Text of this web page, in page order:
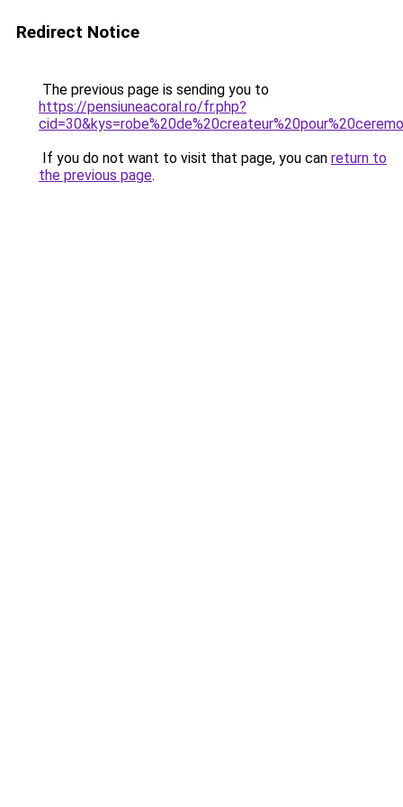
Redirect Notice
The previous page is sending you to
https://pensiuneacoral.ro/fr.php?
If you do not want to visit that page, you can return to
the previous page.